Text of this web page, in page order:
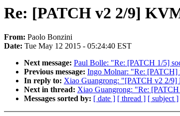
Re: [PATCH v2 2/9]
From: Paolo Bonzini
Date: Tue May 12 2015 - 05:24:40 EST
Next message: Paul Bolle: "Re: [PATCH 1/5]
Previous message: Ingo Molnar: "Re: [PATCH]
In reply to: Xiao Guangrong: "[PATCH v2 2/
Next in thread: Xiao Guangrong: "Re:
Messages sorted by: [ date ] [ thread ] [ subject ]